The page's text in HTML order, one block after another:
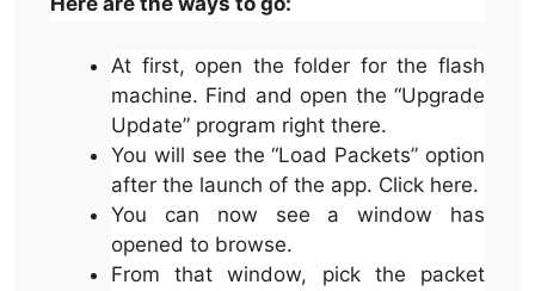
At first, open the folder for the flash
machine. Find and open the “Upgrade
Update” program right there.
You will see the “Load Packets” option
after the launch of the app. Click here.
You can now see a window has
opened to browse.
From that window, pick the packet